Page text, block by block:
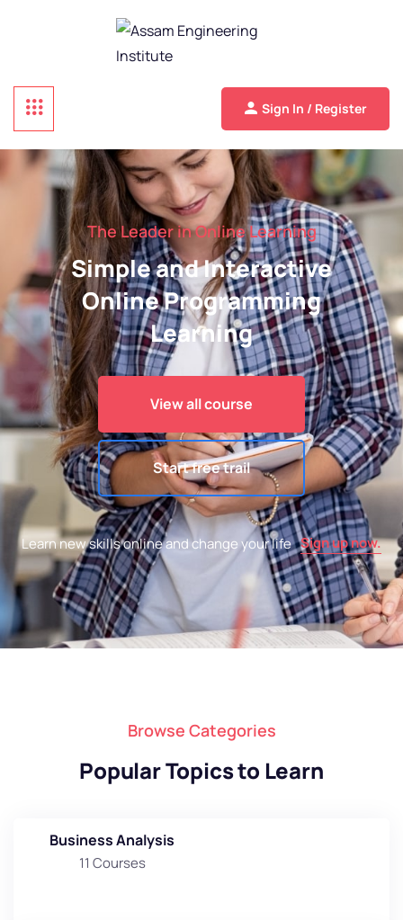
Sign In / Register
The Leader in Online Learning
Simple and Interactive
Online Programming
Learning
View all course
Start free trail
Learn new skills online and change your life Sign up now.
Browse Categories
Popular Topics to Learn
Business Analysis
11 Courses